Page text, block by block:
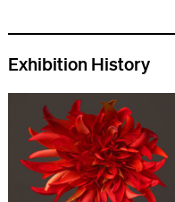
Exhibition History